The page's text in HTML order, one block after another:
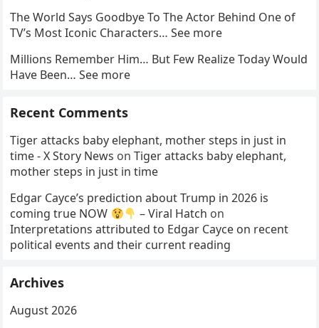
The World Says Goodbye To The Actor Behind One of
TV’s Most Iconic Characters… See more
Millions Remember Him… But Few Realize Today Would
Have Been… See more
Recent Comments
Tiger attacks baby elephant, mother steps in just in
time - X Story News onTiger attacks baby elephant,
mother steps in just in time
Edgar Cayce’s prediction about Trump in 2026 is
coming true NOW
– Viral Hatch on
Interpretations attributed to Edgar Cayce on recent
political events and their current reading
Archives
August 2026